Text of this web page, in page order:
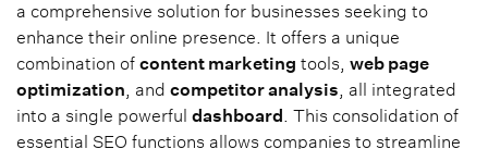
a comprehensive solution for businesses seeking to
enhance their online presence. It offers a unique
combination of content marketing tools, web page
optimization , and competitor analysis , all integrated
into a single powerful dashboard . This consolidation of
essential SEO functions allows companies to streamline